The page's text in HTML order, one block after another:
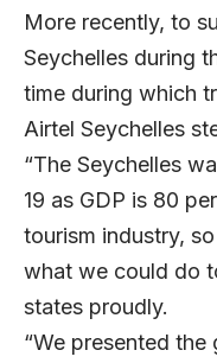
More recently, to
Seychelles during
time during which
Airtel Seychelles
“The Seychelles
19 as GDP is 80
tourism industry,
what we could do
states proudly.
“We presented